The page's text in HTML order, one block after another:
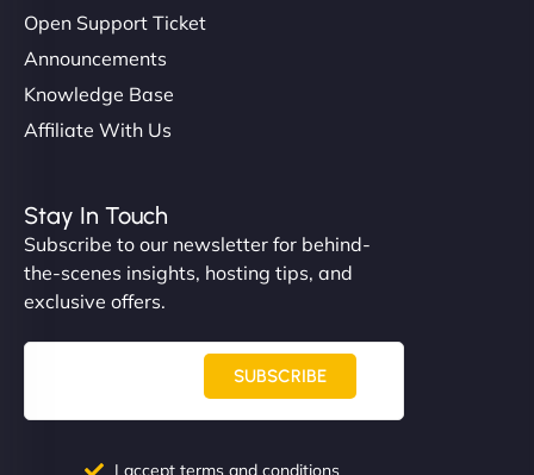
Open Support Ticket
Announcements
Knowledge Base
Affiliate With Us
Stay In Touch
Subscribe to our newsletter for behind-
the-scenes insights, hosting tips, and
exclusive offers.
SUBSCRIBE
I accept terms and conditions